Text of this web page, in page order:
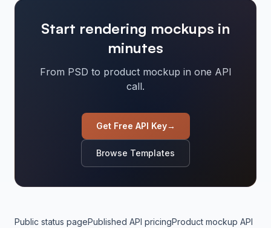
Start rendering mockups in
minutes
From PSD to product mockup in one API
call.
Get Free API Key→
Browse Templates
Public status pagePublished API pricingProduct mockup API